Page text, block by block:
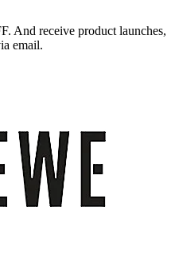
And receive product launches,
email.